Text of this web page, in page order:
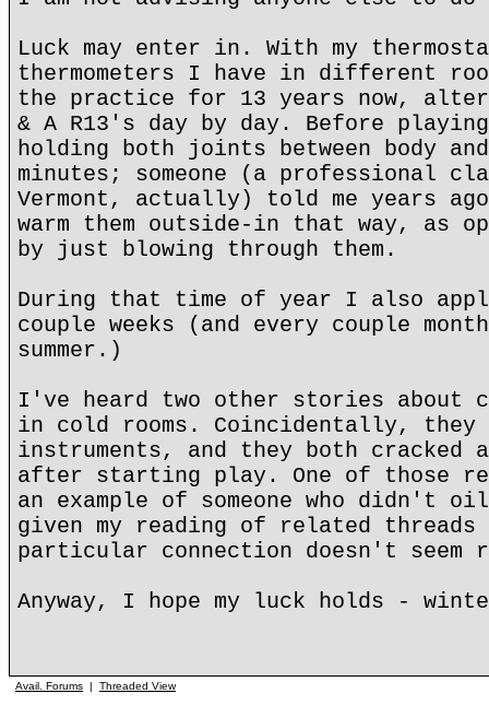
Luck may enter in. With my
thermometers I have in different
the practice for 13 years now,
& A R13's day by day. Before
holding both joints between body
minutes; someone (a professional
Vermont, actually) told me years
warm them outside-in that way, as
by just blowing through them.
During that time of year I also
couple weeks (and every couple
summer.)
I've heard two other stories about
in cold rooms. Coincidentally, they
instruments, and they both cracked
after starting play. One of those
an example of someone who didn't
given my reading of related
particular connection doesn't seem
Anyway, I hope my luck holds -
Avail. Forums | Threaded View